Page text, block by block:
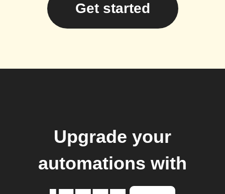
Get started
Upgrade your
automations with